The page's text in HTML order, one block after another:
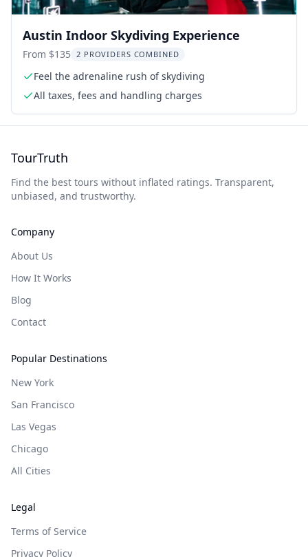
Austin Indoor Skydiving Experience
From $135 2 PROVIDERS COMBINED
Feel the adrenaline rush of skydiving
All taxes, fees and handling charges
TourTruth
Find the best tours without inflated ratings. Transparent,
unbiased, and trustworthy.
Company
About Us
How It Works
Blog
Contact
Popular Destinations
New York
San Francisco
Las Vegas
Chicago
All Cities
Legal
Terms of Service
Privacy Policy